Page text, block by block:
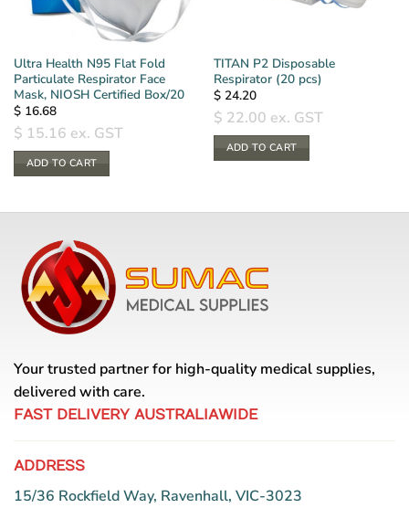
Ultra Health N95 Flat Fold
Particulate Respirator Face
Mask, NIOSH Certified Box/20
$16.68
$ 15.16 ex. GST
ADD TO CART
TITAN P2 Disposable
Respirator (20 pcs)
$24.20
$ 22.00 ex. GST
ADD TO CART
Your trusted partner for high-quality medical supplies,
delivered with care.
FAST DELIVERY AUSTRALIAWIDE
ADDRESS
15/36 Rockfield Way, Ravenhall, VIC-3023